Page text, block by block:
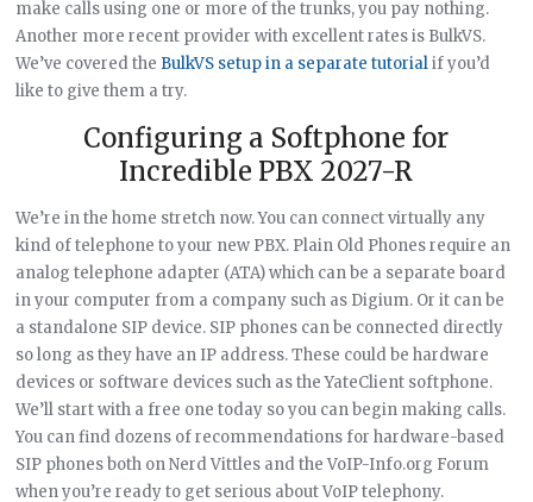
make calls using one or more of the trunks, you pay nothing.
Another more recent provider with excellent rates is BulkVS.
We’ve covered the BulkVS setup in a separate tutorialif you’d
like to give them a try.
Configuring a Softphone for
Incredible PBX 2027-R
We’re in the home stretch now. You can connect virtually any
kind of telephone to your new PBX. Plain Old Phones require an
analog telephone adapter (ATA) which can be a separate board
in your computer from a company such as Digium. Or it can be
a standalone SIP device. SIP phones can be connected directly
so long as they have an IP address. These could be hardware
devices or software devices such as the YateClient softphone.
We’ll start with a free one today so you can begin making calls.
You can find dozens of recommendations for hardware-based
SIP phones both on Nerd Vittles and the VoIP-Info.org Forum
when you’re ready to get serious about VoIP telephony.